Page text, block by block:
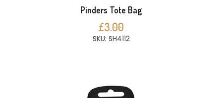
Pinders Tote Bag
£3.00
SKU: SH4112